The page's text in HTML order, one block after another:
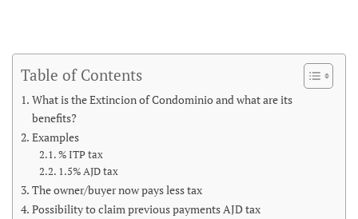
Table of Contents
What is the Extincion of Condominio and what are its
benefits?
Examples
% ITP tax
1.5% AJD tax
The owner/buyer now pays less tax
Possibility to claim previous payments AJD tax